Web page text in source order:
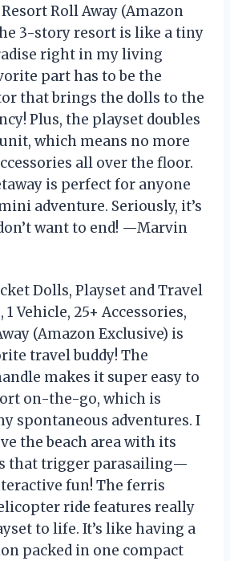
Roll Away (Amazon
3-story resort is like a tiny
right in my living
part has to be the
that brings the dolls to the
Plus, the playset doubles
which means no more
all over the floor.
is perfect for anyone
adventure. Seriously, it’s
want to end! —Marvin
Dolls, Playset and Travel
1 Vehicle, 25+ Accessories,
(Amazon Exclusive) is
travel buddy! The
makes it super easy to
on-the-go, which is
spontaneous adventures. I
the beach area with its
that trigger parasailing—
fun! The ferris
ride features really
to life. It’s like having a
packed in one compact